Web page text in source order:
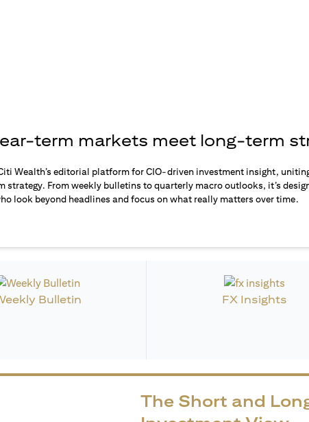
term markets meet long-term
Wealth’s editorial platform for CIO-driven investment insight,
strategy. From weekly bulletins to quarterly macro outlooks, it’s
look beyond headlines and focus on what really matters over time.
Bulletin FX Insights
The Short and